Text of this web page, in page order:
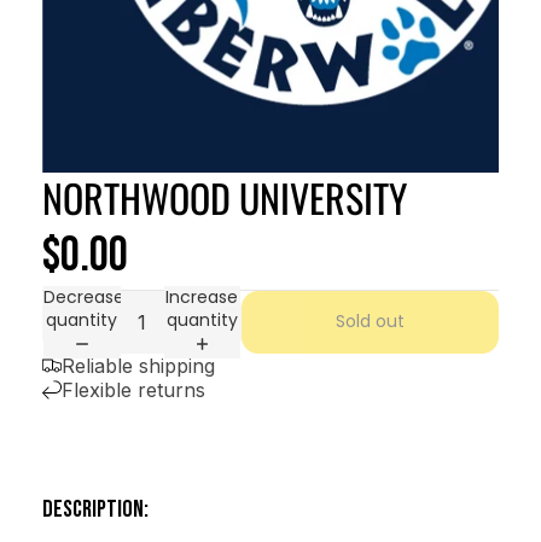
NORTHWOOD UNIVERSITY
$0.00
Decrease
quantity
Increase
quantity
Sold out
Reliable shipping
Flexible returns
DESCRIPTION: